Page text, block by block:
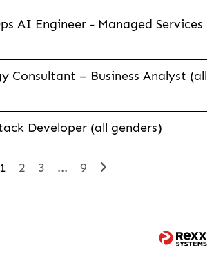
AI Engineer - Managed Services
Consultant – Business Analyst (all
Developer (all genders)
1 2 3 ... 9